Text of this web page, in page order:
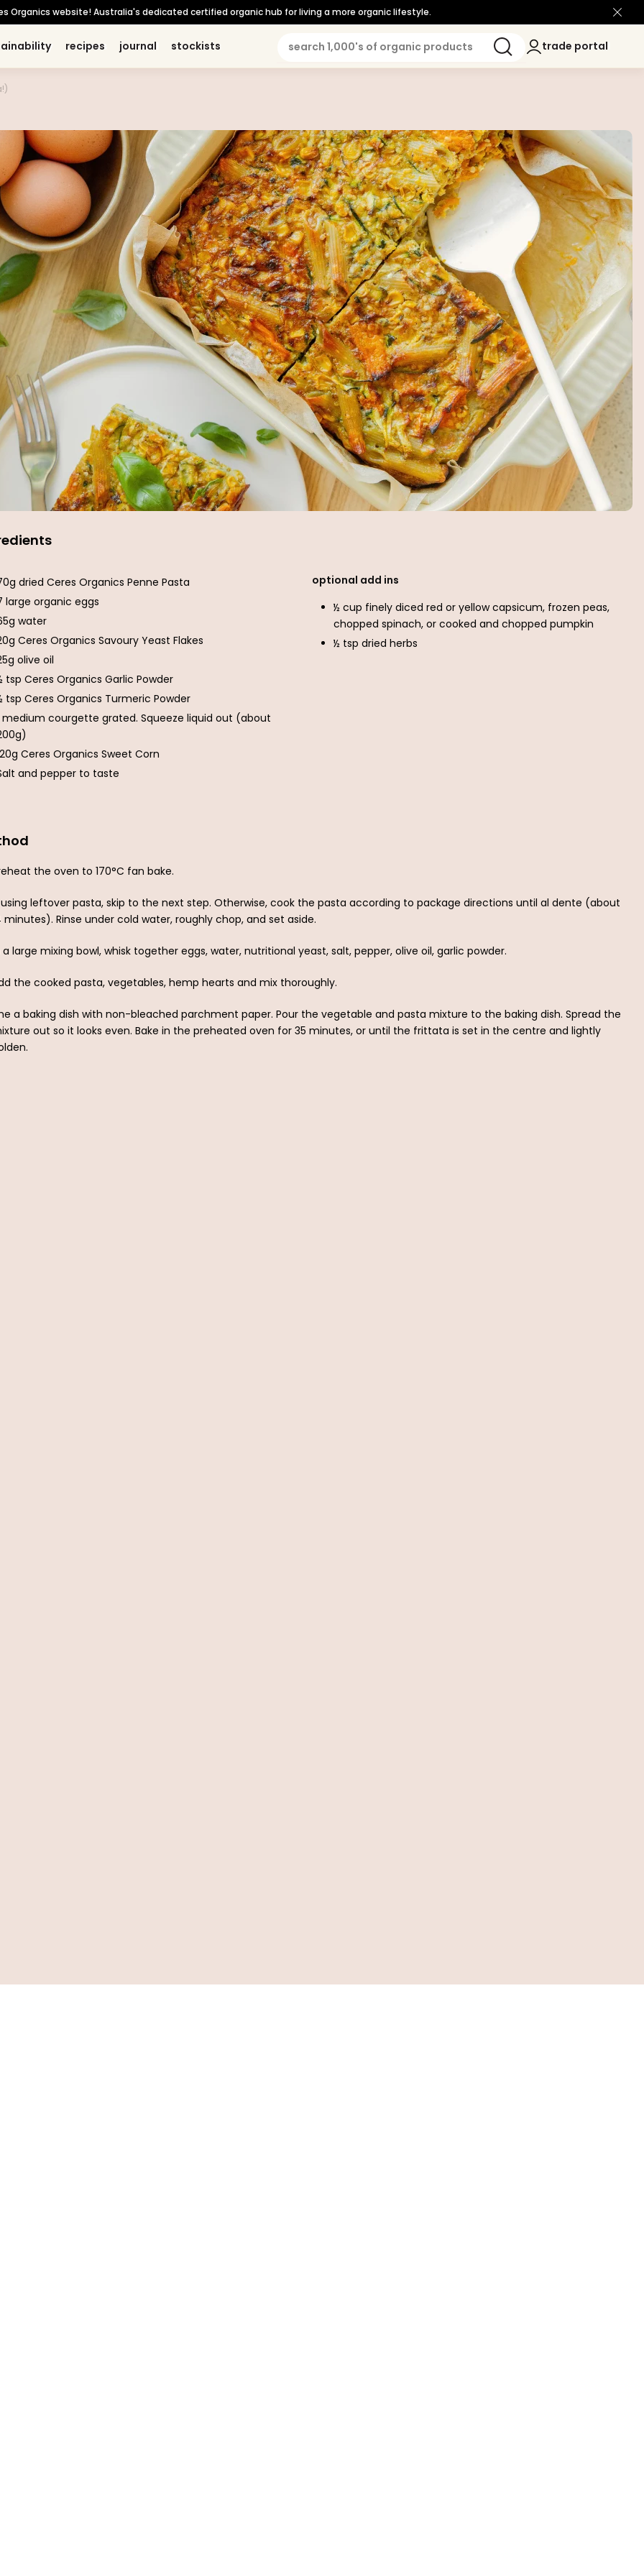
Organics website! Australia's dedicated certified organic hub for living a more organic lifestyle.
recipes
recipes journal
journal stockists
stockists
Log
in
trade portal
trade portal
care
care
dried Ceres Organics Penne Pasta
large organic eggs
water
Ceres Organics Savoury Yeast Flakes
olive oil
tsp Ceres Organics Garlic Powder
tsp Ceres Organics Turmeric Powder
medium courgette grated. Squeeze liquid out (about
Ceres Organics Sweet Corn
and pepper to taste
optional add ins
½ cup finely diced red or yellow capsicum, frozen peas,
chopped spinach, or cooked and chopped pumpkin
½ tsp dried herbs
the oven to 170°C fan bake.
leftover pasta, skip to the next step. Otherwise, cook the pasta according to package directions until al dente (about
minutes). Rinse under cold water, roughly chop, and set aside.
a large mixing bowl, whisk together eggs, water, nutritional yeast, salt, pepper, olive oil, garlic powder.
the cooked pasta, vegetables, hemp hearts and mix thoroughly.
a baking dish with non-bleached parchment paper. Pour the vegetable and pasta mixture to the baking dish. Spread the
out so it looks even. Bake in the preheated oven for 35 minutes, or until the frittata is set in the centre and lightly